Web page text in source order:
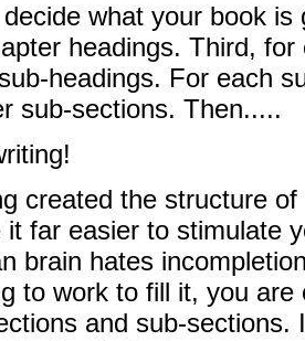
what your book
headings. Third,
headings. For each
sub-sections. Then.....
created the structure
it far easier to stimulate
brain hates
to work to fill it, you
and sub-sections.